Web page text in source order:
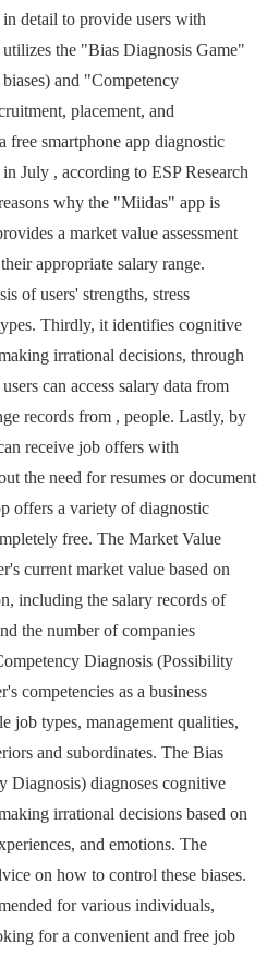
detail to provide users with
the "Bias Diagnosis Game"
and "Competency
placement, and
free smartphone app diagnostic
July , according to ESP Research
why the "Miidas" app is
a market value assessment
appropriate salary range.
of users' strengths, stress
Thirdly, it identifies cognitive
irrational decisions, through
can access salary data from
records from , people. Lastly, by
receive job offers with
the need for resumes or document
offers a variety of diagnostic
free. The Market Value
current market value based on
including the salary records of
the number of companies
Diagnosis (Possibility
competencies as a business
job types, management qualities,
and subordinates. The Bias
Diagnosis) diagnoses cognitive
irrational decisions based on
and emotions. The
on how to control these biases.
for various individuals,
for a convenient and free job